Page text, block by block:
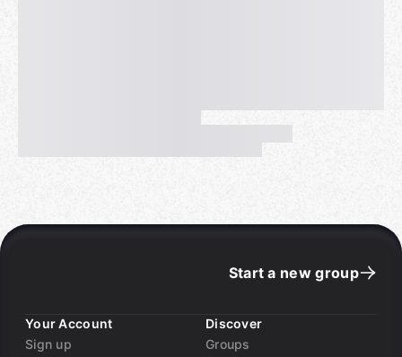
Start a new group
Your Account
Sign up
Discover
Groups